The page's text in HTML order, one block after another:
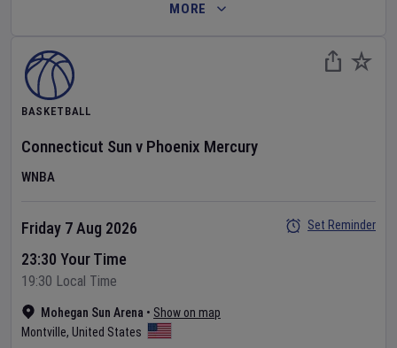
MORE
BASKETBALL
Connecticut Sunv Phoenix Mercury
WNBA
Mohegan Sun Arena • Show on map
Montville, United States
Friday 7 Aug 2026
23:30 Your Time
19:30 Local Time
Set Reminder